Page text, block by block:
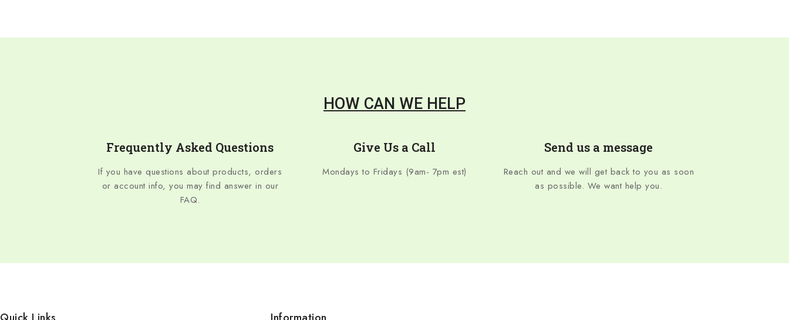
HOW CAN WE HELP
Frequently Asked Questions
If you have questions about products, orders
or account info, you may find answer in our
FAQ.
Give Us a Call
Mondays to Fridays (9am- 7pm est)
Send us a message
Reach out and we will get back to you as soon
as possible. We want help you.